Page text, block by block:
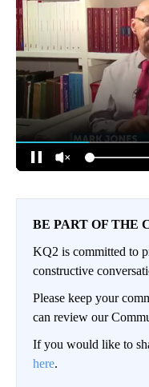
BE PART OF THE
KQ2 is committed to
constructive
Please keep your
can review our
If you would like to
here.